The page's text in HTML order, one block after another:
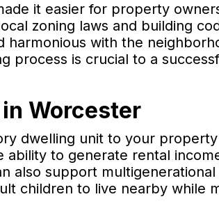
it easier for property
zoning laws and building
harmonious with the
process is crucial to a
Worcester
dwelling unit to your
to generate rental
also support multigenerational
children to live nearby while